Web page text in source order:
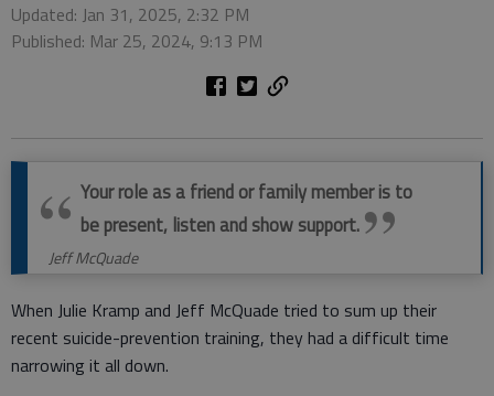
Updated: Jan 31, 2025, 2:32 PM
Published: Mar 25, 2024, 9:13 PM
Your role as a friend or family member is to
be present, listen and show support.
Jeff McQuade
When Julie Kramp and Jeff McQuade tried to sum up their
recent suicide-prevention training, they had a difficult time
narrowing it all down.